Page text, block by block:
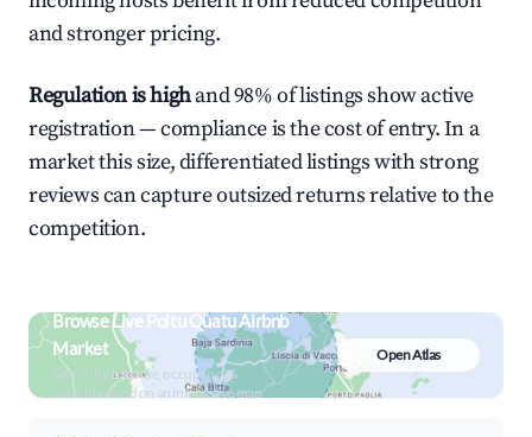
and stronger pricing.
Regulation is highand 98% of listings show active
registration — compliance is the cost of entry. In a
market this size, differentiated listings with strong
reviews can capture outsized returns relative to the
competition.
Browse Live Poltu Quatu Airbnb
Market
Search by revenue, occupancy &
neighborhood on an interactive map
Open Atlas